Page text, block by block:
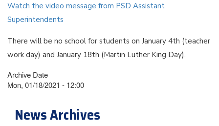
Watch the video message from PSD Assistant
Superintendents
There will be no school for students on January 4th (teacher
work day) and January 18th (Martin Luther King Day).
Archive Date
Mon, 01/18/2021 - 12:00
News Archives